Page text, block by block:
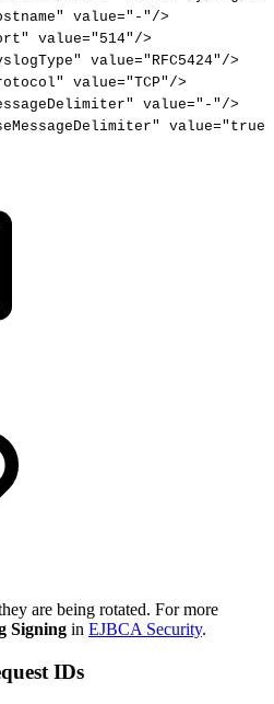
value="-"/>
value="514"/>
value="RFC5424"/>
value="TCP"/>
value="-"/>
are being rotated. For more
Signing in EJBCA Security.
IDs